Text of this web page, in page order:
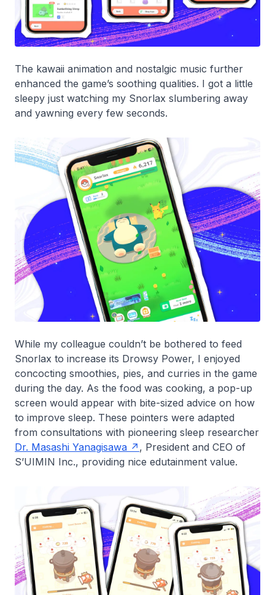
The kawaii animation and nostalgic music further
enhanced the game’s soothing qualities. I got a little
sleepy just watching my Snorlax slumbering away
and yawning every few seconds.
While my colleague couldn’t be bothered to feed
Snorlax to increase its Drowsy Power, I enjoyed
concocting smoothies, pies, and curries in the game
during the day. As the food was cooking, a pop-up
screen would appear with bite-sized advice on how
to improve sleep. These pointers were adapted
from consultations with pioneering sleep researcher
Dr. Masashi Yanagisawa
, President and CEO of
S’UIMIN Inc., providing nice edutainment value.